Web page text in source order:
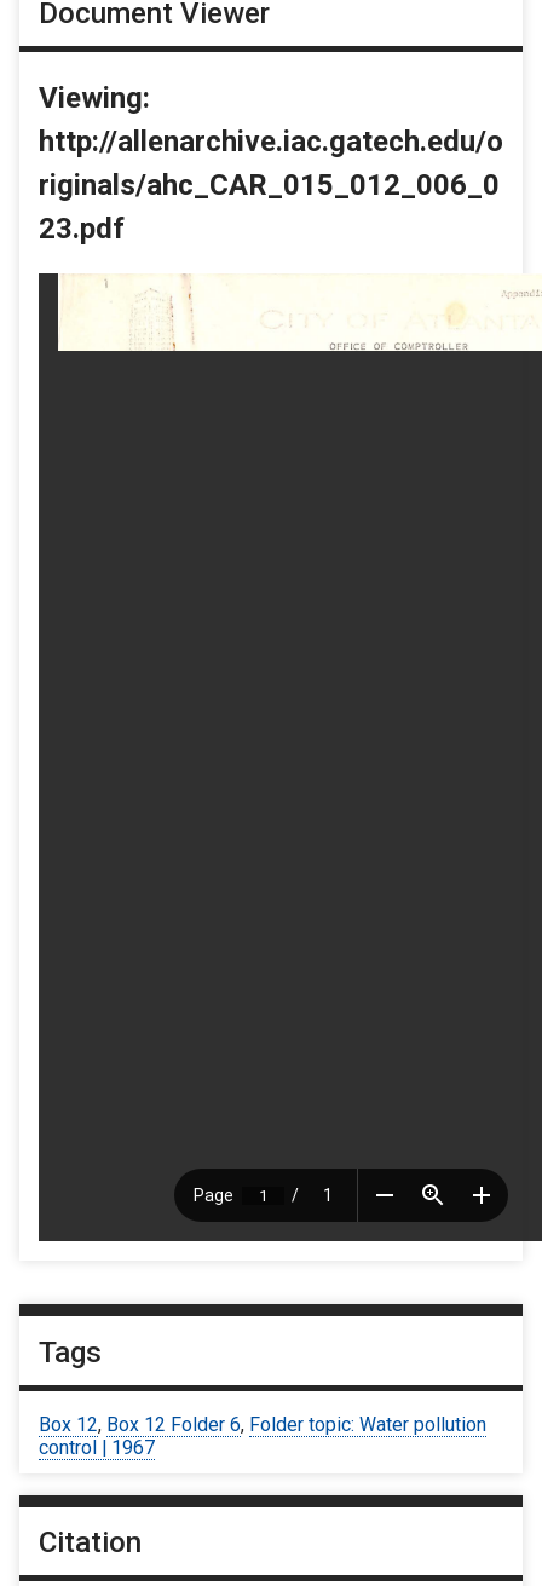
Document Viewer
Viewing:
http://allenarchive.iac.gatech.edu/o
riginals/ahc_CAR_015_012_006_0
23.pdf
Tags
Box 12, Box 12 Folder 6, Folder topic: Water pollution
control | 1967
Citation